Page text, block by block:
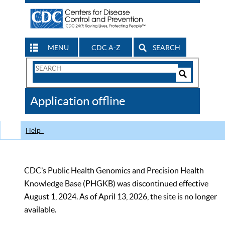
MENU CDC A-Z SEARCH
Search
CDC
Application offline
Help
CDC’s Public Health Genomics and Precision Health
Knowledge Base (PHGKB) was discontinued effective
August 1, 2024. As of April 13, 2026, the site is no longer
available.